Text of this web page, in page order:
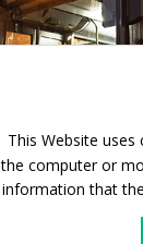
This Website
the computer or
information that